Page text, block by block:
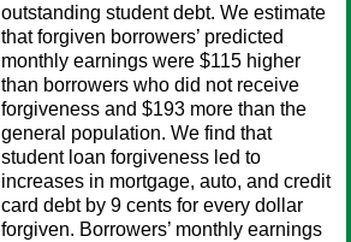
outstanding student debt. We estimate
that forgiven borrowers’ predicted
monthly earnings were $115 higher
than borrowers who did not receive
forgiveness and $193 more than the
general population. We find that
student loan forgiveness led to
increases in mortgage, auto, and credit
card debt by 9 cents for every dollar
forgiven. Borrowers’ monthly earnings